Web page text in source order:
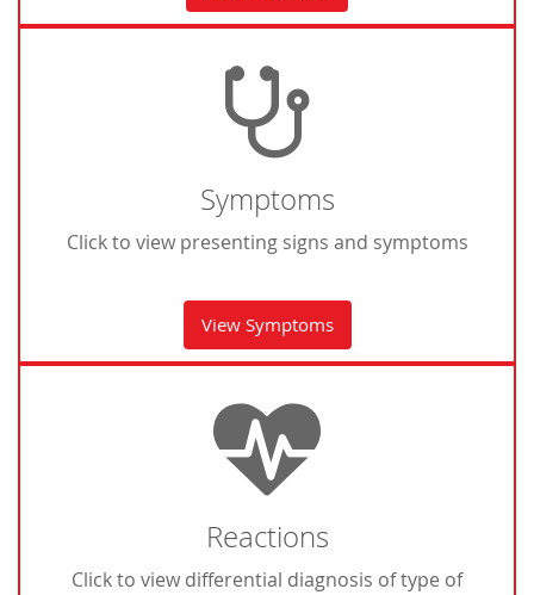
Symptoms
Click to view presenting signs and symptoms
View Symptoms
Reactions
Click to view differential diagnosis of type of